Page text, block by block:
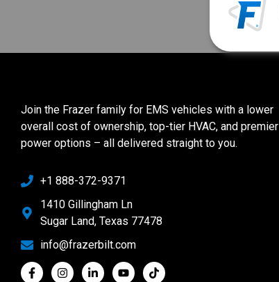
Join the Frazer family for EMS vehicles with a lower
overall cost of ownership, top-tier HVAC, and premier
power options – all delivered straight to you.
+1 888-372-9371
1410 Gillingham Ln
Sugar Land, Texas 77478
info@frazerbilt.com